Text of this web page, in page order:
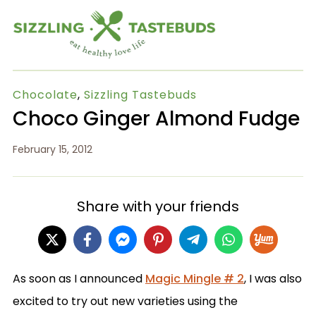
Chocolate, Sizzling Tastebuds
Choco Ginger Almond Fudge
February 15, 2012
Share with your friends
As soon as I announced Magic Mingle # 2, I was also
excited to try out new varieties using the